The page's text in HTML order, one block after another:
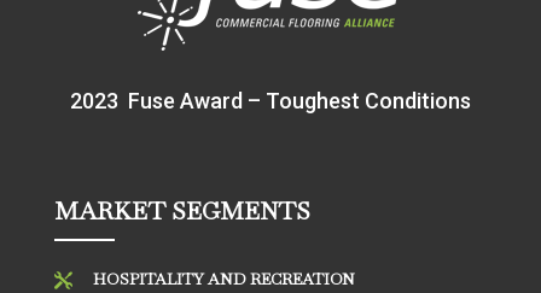
2023 Fuse Award – Toughest Conditions
MARKET SEGMENTS
 HOSPITALITY AND RECREATION